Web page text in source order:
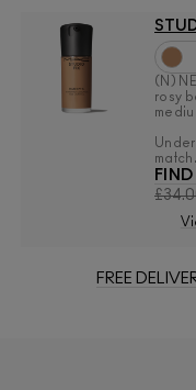
(N)
rosy
match.
FREE